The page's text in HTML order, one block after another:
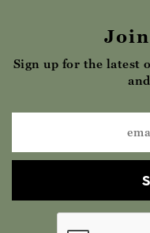
Sign up for the latest